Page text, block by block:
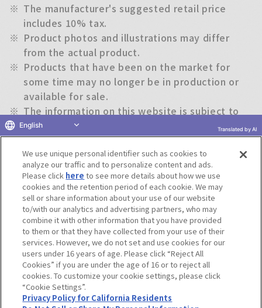
※ The manufacturer's suggested retail price
includes 10% tax.
※ Product photos and illustrations may differ
from the actual product.
※ Products that have been on the market for
some time may no longer be in production or
available for sale.
※ The information on this website is subject to
change without notice.
Return to previous page
Terms of UseWebsite Terms of UseSocial Media Policy
privacy policyInquiryDo Not Sell or Share My Personal Information
Display copyright list
We use unique personal identifier such as cookies to
analyze our traffic and to personalize content and ads.
Please click here to see more details about how we use
cookies and the retention period of each cookie. We may
sell or share information about your use of our website
to/with our analytics and advertising partners, who may
combine it with other information that you have provided
to them or that they have collected from your use of their
services. However, we do not set and use cookies for our
users under 16 years of age. Please click “Reject All
Cookies” if you are under the age of 16 or to reject all
cookies. To customize your cookie settings, please click
“Cookie Settings”.
Privacy Policy for California Residents
English Translated by AI